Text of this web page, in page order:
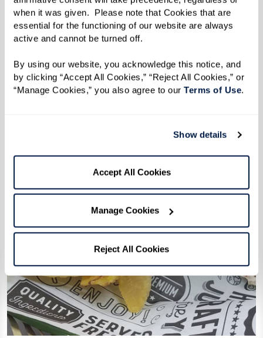
when it was given.  Please note that Cookies that are
essential for the functioning of our website are always
active and cannot be turned off.
By using our website, you acknowledge this notice, and
by clicking “Accept All Cookies,” “Reject All Cookies,” or
“Manage Cookies,” you also agree to our Terms of Use.
Show details
Accept All Cookies
Manage Cookies
Reject All Cookies